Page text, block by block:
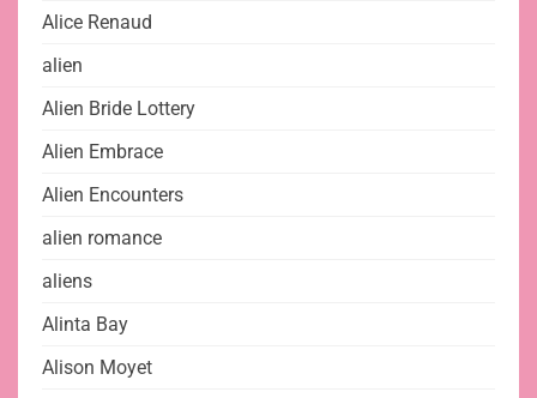
Alice Renaud
alien
Alien Bride Lottery
Alien Embrace
Alien Encounters
alien romance
aliens
Alinta Bay
Alison Moyet